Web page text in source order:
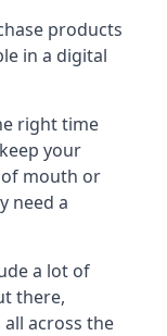
products
in a digital
right time
your
mouth or
need a
a lot of
there,
across the